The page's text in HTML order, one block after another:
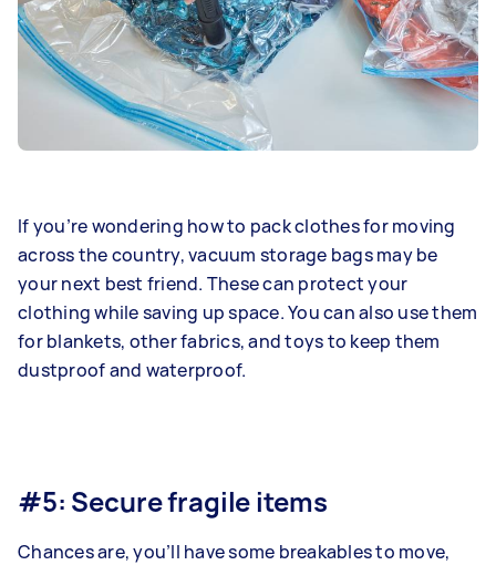
If you’re wondering how to pack clothes for moving
across the country, vacuum storage bags may be
your next best friend. These can protect your
clothing while saving up space. You can also use them
for blankets, other fabrics, and toys to keep them
dustproof and waterproof.
#5: Secure fragile items
Chances are, you’ll have some breakables to move,